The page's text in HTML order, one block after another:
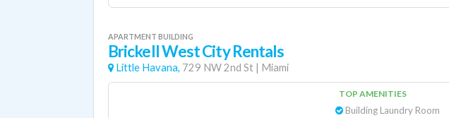
APARTMENT BUILDING
Brickell West City Rentals
Little Havana, 729 NW 2nd St | Miami
TOP AMENITIES
Building Laundry Room